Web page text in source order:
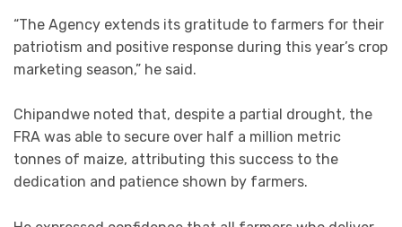
“The Agency extends its gratitude to farmers for their
patriotism and positive response during this year’s crop
marketing season,” he said.
Chipandwe noted that, despite a partial drought, the
FRA was able to secure over half a million metric
tonnes of maize, attributing this success to the
dedication and patience shown by farmers.